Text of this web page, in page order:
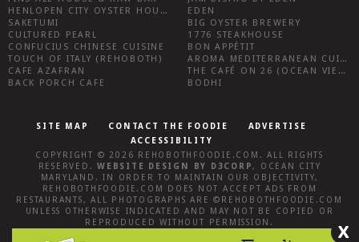
HENLOPEN CITY OYSTER HOUSE
SAKETUMI
CULTURED PEARL
CONFUCIUS CHINESE CUISINE
TOUCH OF ITALY (REHOBOTH)
CAFE AZAFRAN
BACK PORCH CAFE
EDEN
BIG OYSTER BREWERY
1776 STEAKHOUSE
BON APPÉTIT
AROMA MEDITERRANEAN CUISINE
THE CAFÉ ON 26 (OCEAN VIEW)
BODHI
SITE MAP CONTACT THE FOODIE
ADVERTISE
ACCESSIBILITY
COPYRIGHT © 2026 REHOBOTHFOODIE.COM . ALL RIGHTS
RESERVED.WEBSITE DESIGN BY D3CORP, OCEAN CITY
MARYLAND . IN ORDER TO MAINTAIN OUR OBJECTIVITY,
REHOBOTHFOODIE.COM
DOES NOT ACCEPT ADS FROM
RESTAURANTS, ALL PHOTOGRAPHS ARE © REHOBOTHFOODIE.COM
UNLESS OTHERWISE INDICATED AND MAY NOT BE COPIED OR
REPRODUCED WITHOUT PERMISSION.
X